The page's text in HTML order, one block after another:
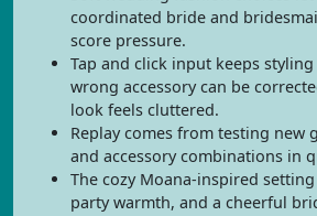
coordinated bride and
score pressure.
Tap and click input keeps
wrong accessory can be
look feels cluttered.
Replay comes from testing new
and accessory combinations in
The cozy Moana-inspired
party warmth, and a cheerful